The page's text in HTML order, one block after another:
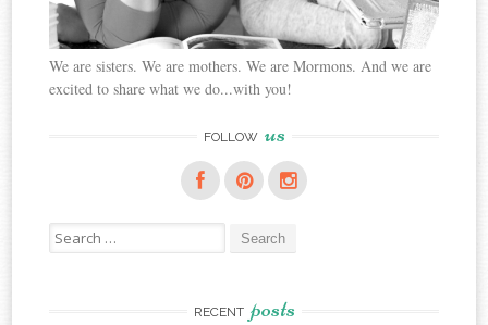
We are sisters. We are mothers. We are Mormons. And we are
excited to share what we do...with you!
FOLLOW us
Search
for:
RECENT posts